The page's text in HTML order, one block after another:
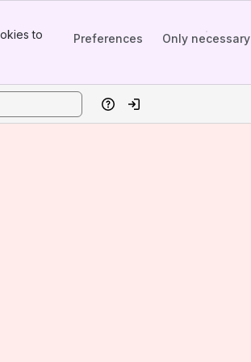
to
Preferences Only necessary
HelpLog in